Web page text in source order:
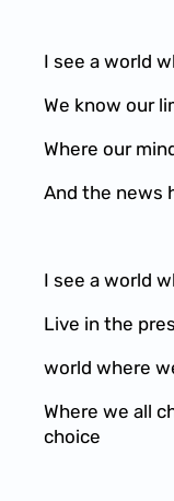
I see a world
We know our
Where our
And the news
I see a world
Live in the
world where
Where we all
choice